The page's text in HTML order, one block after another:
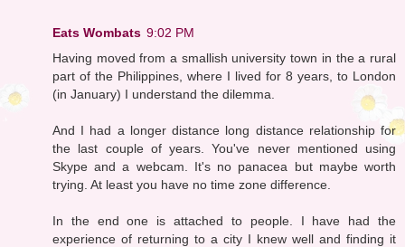
Eats Wombats 9:02 PM
Having moved from a smallish university town in the a rural
part of the Philippines, where I lived for 8 years, to London
(in January) I understand the dilemma.
And I had a longer distance long distance relationship for
the last couple of years. You've never mentioned using
Skype and a webcam. It's no panacea but maybe worth
trying. At least you have no time zone difference.
In the end one is attached to people. I have had the
experience of returning to a city I knew well and finding it